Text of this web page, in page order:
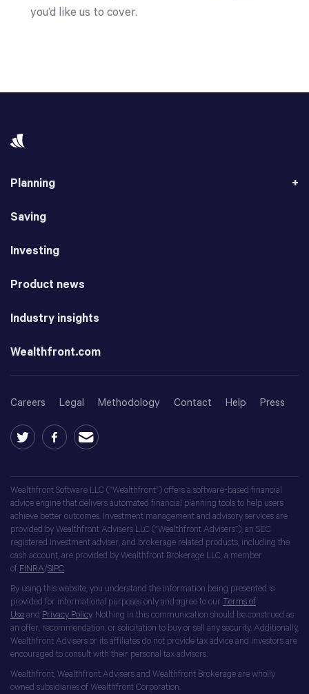
you’d like us to cover.
Planning
Saving
Investing
Product news
Industry insights
Wealthfront.com
Careers Legal Methodology Contact Help Press
Wealthfront Software LLC (“Wealthfront”) offers a software-based financial
advice engine that delivers automated financial planning tools to help users
achieve better outcomes. Investment management and advisory services are
provided by Wealthfront Advisers LLC (“Wealthfront Advisers”), an SEC
registered investment adviser, and brokerage related products, including the
cash account, are provided by Wealthfront Brokerage LLC, a member
of FINRA/SIPC
By using this website, you understand the information being presented is
provided for informational purposes only and agree to our Terms of
Use and Privacy Policy. Nothing in this communication should be construed as
an offer, recommendation, or solicitation to buy or sell any security. Additionally,
Wealthfront Advisers or its affiliates do not provide tax advice and investors are
encouraged to consult with their personal tax advisors.
Wealthfront, Wealthfront Advisers and Wealthfront Brokerage are wholly
owned subsidiaries of Wealthfront Corporation.